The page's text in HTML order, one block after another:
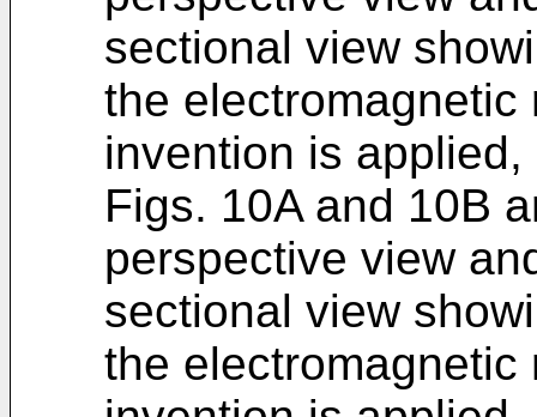
sectional view
the
invention is
Figs. 10A and 10B
perspective view
sectional view
the